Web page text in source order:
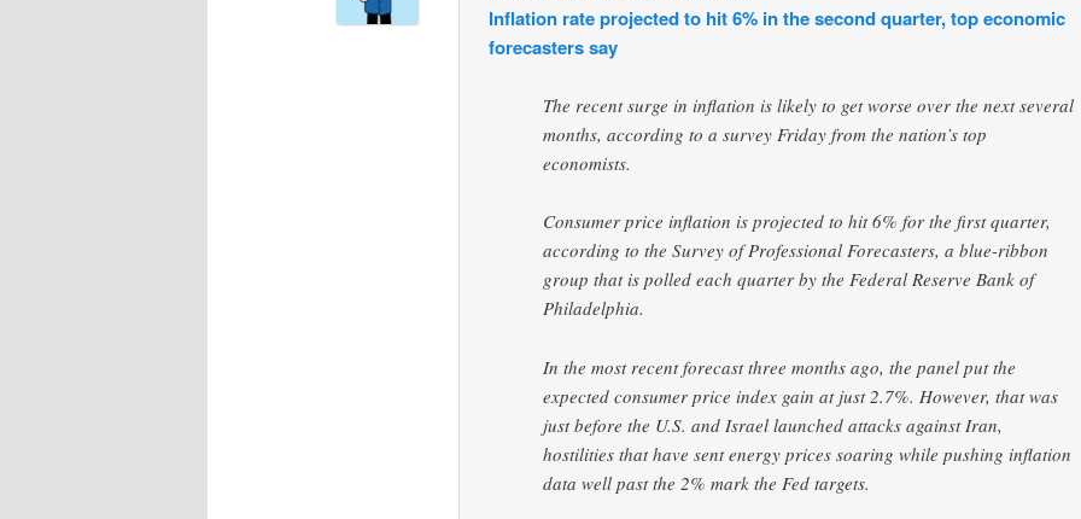
Inflation rate projected to hit 6% in the second quarter, top economic
forecasters say
The recent surge in inflation is likely to get worse over the next several
months, according to a survey Friday from the nation’s top
economists.
Consumer price inflation is projected to hit 6% for the first quarter,
according to the Survey of Professional Forecasters, a blue-ribbon
group that is polled each quarter by the Federal Reserve Bank of
Philadelphia.
In the most recent forecast three months ago, the panel put the
expected consumer price index gain at just 2.7%. However, that was
just before the U.S. and Israel launched attacks against Iran,
hostilities that have sent energy prices soaring while pushing inflation
data well past the 2% mark the Fed targets.